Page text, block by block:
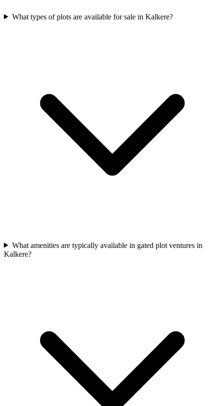
What types of plots are available for sale in Kalkere?
What amenities are typically available in gated plot ventures in
Kalkere?